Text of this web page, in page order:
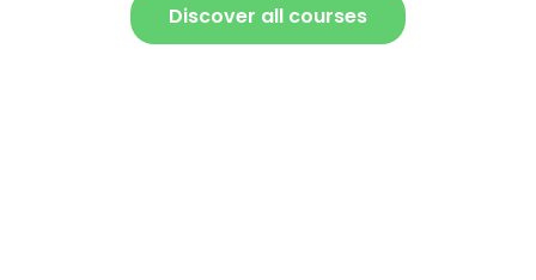
Discover all courses